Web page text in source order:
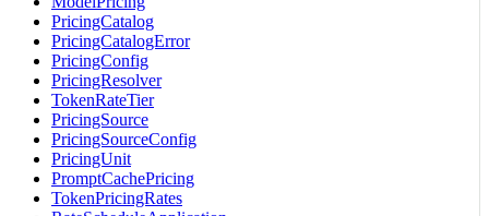
PricingCatalog
PricingCatalogError
PricingConfig
PricingResolver
TokenRateTier
PricingSource
PricingSourceConfig
PricingUnit
PromptCachePricing
TokenPricingRates